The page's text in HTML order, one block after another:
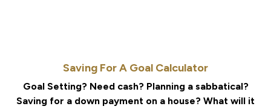
Saving For A Goal Calculator
Goal Setting? Need cash? Planning a sabbatical?
Saving for a down payment on a house? What will it